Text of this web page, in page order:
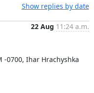
Show replies by date
22 Aug 11:24 a.m.
-0700, Ihar Hrachyshka